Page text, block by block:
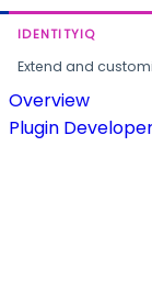
IDENTITYIQ
Extend and
Overview
Plugin